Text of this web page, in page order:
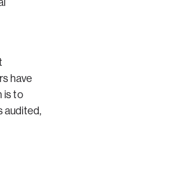
have
is to
audited,